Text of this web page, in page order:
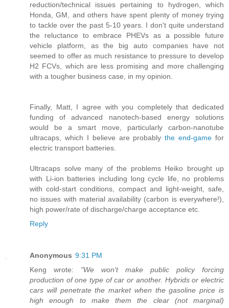
reduction/technical issues pertaining to hydrogen, which
Honda, GM, and others have spent plenty of money trying
to tackle over the past 5-10 years. I don't quite understand
the reluctance to embrace PHEVs as a possible future
vehicle platform, as the big auto companies have not
seemed to offer as much resistance to pressure to develop
H2 FCVs, which are less promising and more challenging
with a tougher business case, in my opinion.
Finally, Matt, I agree with you completely that dedicated
funding of advanced nanotech-based energy solutions
would be a smart move, particularly carbon-nanotube
ultracaps, which I believe are probablythe end-game for
electric transport batteries.
Ultracaps solve many of the problems Heiko brought up
with Li-ion batteries including long cycle life, no problems
with cold-start conditions, compact and light-weight, safe,
no issues with material availability (carbon is everywhere!),
high power/rate of discharge/charge acceptance etc.
Reply
Anonymous 9:31 PM
Keng wrote: "We won't make public policy forcing
production of one type of car or another. Hybrids or electric
cars will penetrate the market when the gasoline price is
high enough to make them the clear (not marginal)